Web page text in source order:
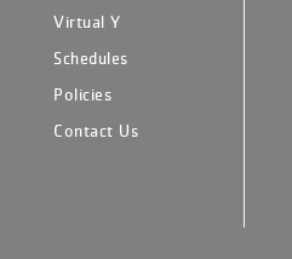
Virtual Y
Schedules
Policies
Contact Us